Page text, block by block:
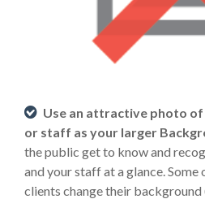
Use an attractive photo
or staff as your larger
the public get to know and
and your staff at a glance.
clients change their